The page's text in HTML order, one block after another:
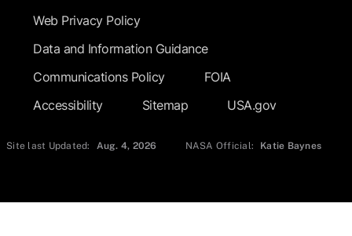
Web Privacy Policy
Data and Information Guidance
Communications Policy
FOIA
Accessibility
Sitemap USA.gov
Site last Updated: Aug. 4, 2026 NASA Official: Katie Baynes